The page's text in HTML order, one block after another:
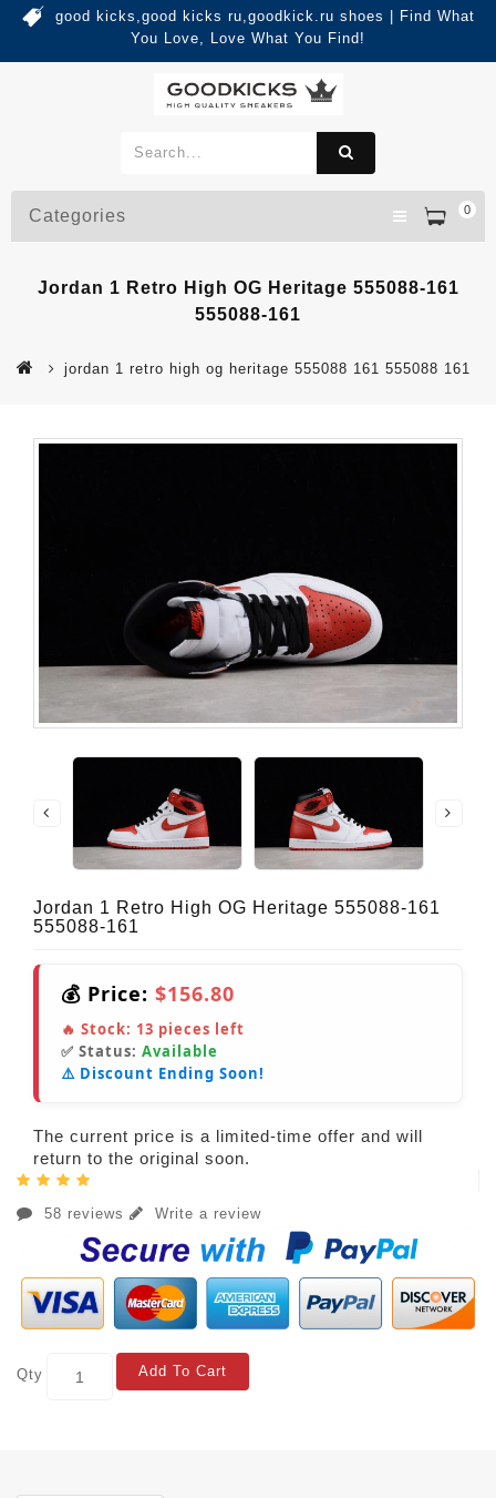
good kicks,good kicks ru,goodkick.ru shoes | Find What
You Love, Love What You Find!
0
Categories
Jordan 1 Retro High OG Heritage 555088-161
555088-161
jordan 1 retro high og heritage 555088 161 555088 161
Jordan 1 Retro High OG Heritage 555088-161
555088-161
💰 Price: $156.80
🔥 Stock: 13 pieces left
✅ Status: Available
⚠️ Discount Ending Soon!
The current price is a limited-time offer and will
return to the original soon.
58 reviews Write a review
Qty Add To Cart